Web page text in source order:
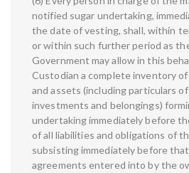
notified sugar undertaking,
the date of vesting, shall, within
or within such further period as
Government may allow in this
Custodian a complete inventory
and assets (including particulars
investments and belongings)
undertaking immediately before
of all liabilities and obligations of
subsisting immediately before
agreements entered into by the